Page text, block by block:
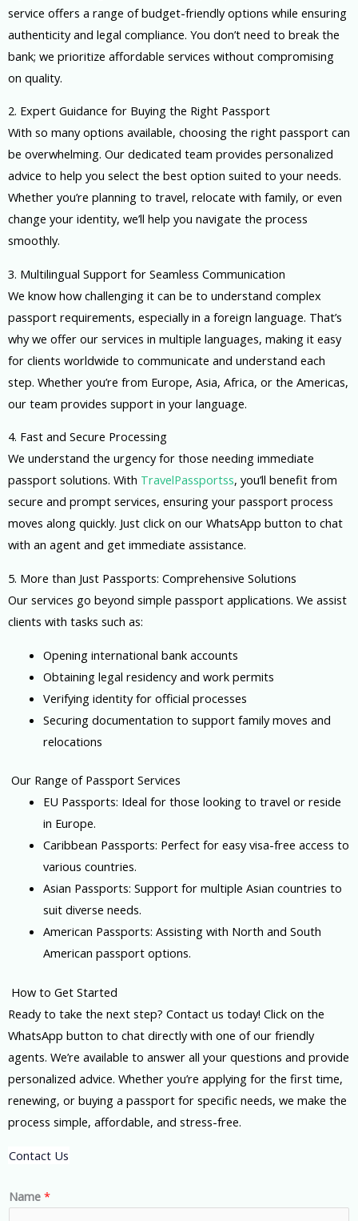
service offers a range of budget-friendly options while ensuring
authenticity and legal compliance. You don’t need to break the
bank; we prioritize affordable services without compromising
on quality.
2. Expert Guidance for Buying the Right Passport
With so many options available, choosing the right passport can
be overwhelming. Our dedicated team provides personalized
advice to help you select the best option suited to your needs.
Whether you’re planning to travel, relocate with family, or even
change your identity, we’ll help you navigate the process
smoothly.
3. Multilingual Support for Seamless Communication
We know how challenging it can be to understand complex
passport requirements, especially in a foreign language. That’s
why we offer our services in multiple languages, making it easy
for clients worldwide to communicate and understand each
step. Whether you’re from Europe, Asia, Africa, or the Americas,
our team provides support in your language.
4. Fast and Secure Processing
We understand the urgency for those needing immediate
passport solutions. With TravelPassportss, you’ll benefit from
secure and prompt services, ensuring your passport process
moves along quickly. Just click on our WhatsApp button to chat
with an agent and get immediate assistance.
5. More than Just Passports: Comprehensive Solutions
Our services go beyond simple passport applications. We assist
clients with tasks such as:
Opening international bank accounts
Obtaining legal residency and work permits
Verifying identity for official processes
Securing documentation to support family moves and
relocations
Our Range of Passport Services
EU Passports: Ideal for those looking to travel or reside
in Europe.
Caribbean Passports: Perfect for easy visa-free access to
various countries.
Asian Passports: Support for multiple Asian countries to
suit diverse needs.
American Passports: Assisting with North and South
American passport options.
How to Get Started
Ready to take the next step? Contact us today! Click on the
WhatsApp button to chat directly with one of our friendly
agents. We’re available to answer all your questions and provide
personalized advice. Whether you’re applying for the first time,
renewing, or buying a passport for specific needs, we make the
process simple, affordable, and stress-free.
Contact Us
Name *